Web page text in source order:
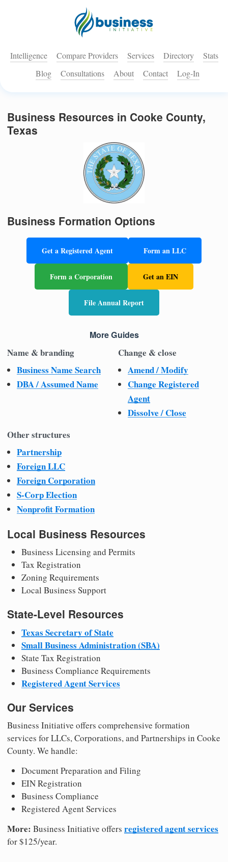
Intelligence Compare Providers Services Directory
Stats
Blog
Consultations About Contact Log-In
Business Resources in Cooke County,
Texas
Business Formation Options
Get a Registered Agent Form an LLC
Form a Corporation Get an EIN
File Annual Report
More Guides
Name & branding
Business Name Search
DBA / Assumed Name
Change & close
Amend / Modify
Change Registered
Agent
Dissolve / Close
Other structures
Partnership
Foreign LLC
Foreign Corporation
S-Corp Election
Nonprofit Formation
Local Business Resources
Business Licensing and Permits
Tax Registration
Zoning Requirements
Local Business Support
State-Level Resources
Texas Secretary of State
Small Business Administration (SBA)
State Tax Registration
Business Compliance Requirements
Registered Agent Services
Our Services
Business Initiative offers comprehensive formation
services for LLCs, Corporations, and Partnerships in Cooke
County. We handle:
Document Preparation and Filing
EIN Registration
Business Compliance
Registered Agent Services
More: Business Initiative offers registered agent services
for $125/year.